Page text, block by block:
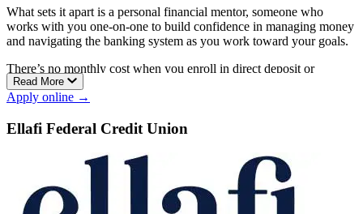
What sets it apart is a personal financial mentor, someone who
works with you one-on-one to build confidence in managing money
and navigating the banking system as you work toward your goals.
There’s no monthly cost when you enroll in direct deposit or
eStatements, and no overdraft or NSF fees, since transactions are
simply declined or returned if the funds aren’t there. You get a Visa
the option to bank by video call from anywhere.
Chelsea Groton is a mutual community bank serving southeastern
Connecticut, with branches in Groton, Mystic, New London,
Niantic, North Stonington, Norwich, Pawcatuck, Salem, Sprague,
and Waterford.
Read More
Apply online →
Ellafi Federal Credit Union